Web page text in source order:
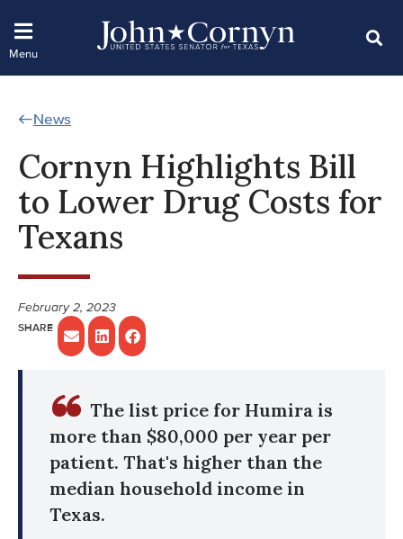
News
Cornyn Highlights Bill
to Lower Drug Costs for
Texans
February 2, 2023
The list price for Humira is
more than $80,000 per year per
patient. That's higher than the
median household income in
Texas.